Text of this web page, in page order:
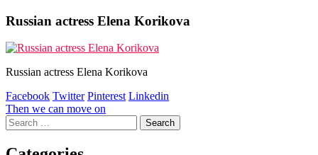
Russian actress Elena Korikova
Russian actress Elena Korikova
Facebook Twitter Pinterest Linkedin
Post
navigation
Then we can move on
Search
for: